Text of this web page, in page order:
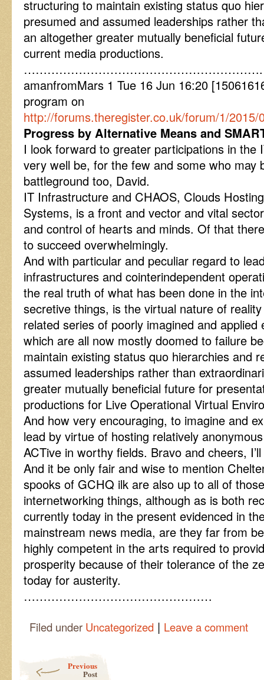
structuring to maintain existing status quo
presumed and assumed leaderships rather
an altogether greater mutually beneficial
current media productions.
…………………………………………………….
amanfromMars 1 Tue 16 Jun 16:20
program on
http://forums.theregister.co.uk/forum/1/
Progress by Alternative Means and
I look forward to greater participations in the
very well be, for the few and some who may
battleground too, David.
IT Infrastructure and CHAOS, Clouds
Systems, is a front and vector and vital
and control of hearts and minds. Of that
to succeed overwhelmingly.
And with particular and peculiar regard to
infrastructures and cointerindependent
the real truth of what has been done in the
secretive things, is the virtual nature of
related series of poorly imagined and
which are all now mostly doomed to failure
maintain existing status quo hierarchies and
assumed leaderships rather than
greater mutually beneficial future for
productions for Live Operational Virtual
And how very encouraging, to imagine and
lead by virtue of hosting relatively
ACTive in worthy fields. Bravo and cheers,
And it be only fair and wise to mention
spooks of GCHQ ilk are also up to all of
internetworking things, although as is both
currently today in the present evidenced in
mainstream news media, are they far from
highly competent in the arts required to
prosperity because of their tolerance of the
today for austerity.
…………………………………………
Filed under Uncategorized | Leave a comment
Previous
Post